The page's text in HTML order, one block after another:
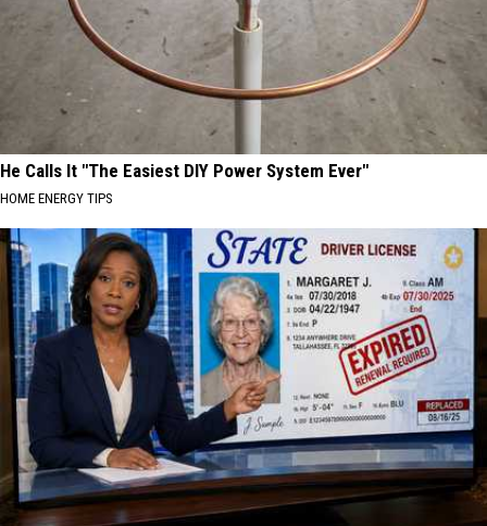
He Calls It "The Easiest DIY Power System Ever"
HOME ENERGY TIPS